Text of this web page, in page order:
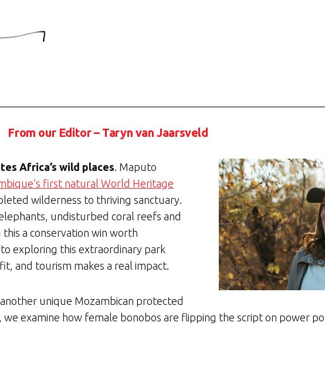
From our Editor – Taryn van Jaarsveld
Africa’s wild places . Maputo
first natural World Heritage
wilderness to thriving sanctuary.
undisturbed coral reefs and
a conservation win worth
exploring this extraordinary park
and tourism makes a real impact.
unique Mozambican protected
examine how female bonobos are flipping the script on power